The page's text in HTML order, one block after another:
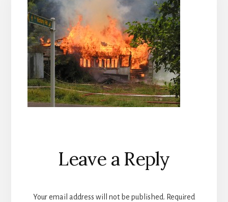
Reader
Interactions
Leave a Reply
Your email address will not be published. Required